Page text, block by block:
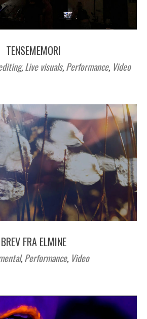
TENSEMEMORI
,Live visuals,Performance, Video
BREV FRA ELMINE
,Performance, Video